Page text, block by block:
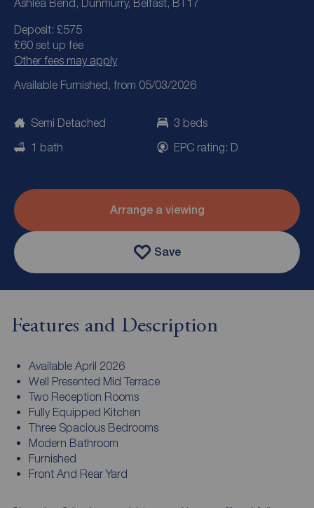
Ashlea Bend, Dunmurry, Belfast, BT17
Deposit: £575
£60 set up fee
Other fees may apply
Available Furnished, from 05/03/2026
Semi Detached
3 beds
1 bath
EPC rating: D
Arrange a viewing
Save
Features and Description
Available April 2026
Well Presented Mid Terrace
Two Reception Rooms
Fully Equipped Kitchen
Three Spacious Bedrooms
Modern Bathroom
Furnished
Front And Rear Yard